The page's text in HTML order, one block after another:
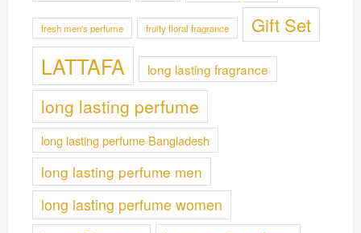
fresh men's perfume fruity floral fragrance Gift Set
LATTAFA long lasting fragrance
long lasting perfume
long lasting perfume Bangladesh
long lasting perfume men
long lasting perfume women